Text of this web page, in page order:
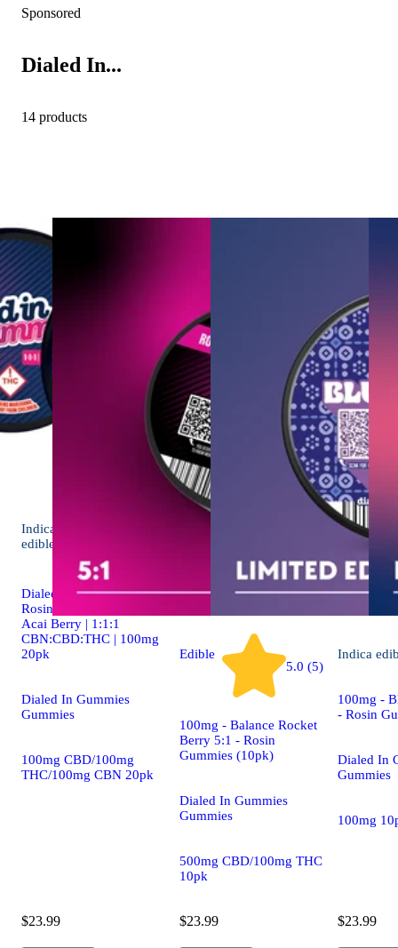
Sponsored
Dialed In...
14 products
Indica
edible
Dialed In | Innovation |
Rosin Gummies | Sleep |
Acai Berry | 1:1:1
CBN:CBD:THC | 100mg
20pk
Dialed In Gummies
Gummies
100mg CBD/100mg
THC/100mg CBN 20pk
$23.99
Edible
5.0 (5)
100mg - Balance Rocket
Berry 5:1 - Rosin
Gummies (10pk)
Dialed In Gummies
Gummies
500mg CBD/100mg THC
10pk
$23.99
Indica
100mg -
- Rosin
Dialed In
Gummies
100mg
$23.99